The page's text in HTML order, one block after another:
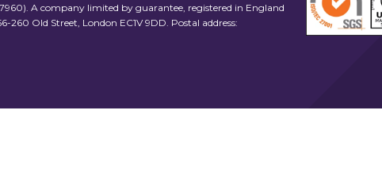
A company limited by guarantee, registered in England
260 Old Street, London EC1V 9DD. Postal address: